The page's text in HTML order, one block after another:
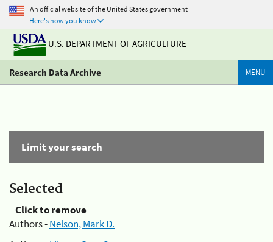
An official website of the United States government
Here's how you know
U.S. DEPARTMENT OF AGRICULTURE
Research Data Archive MENU
Limit your search
Selected
Click to remove
Authors -Nelson, Mark D.